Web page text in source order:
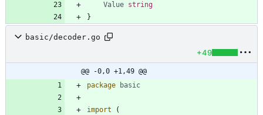
Value string
}
basic/decoder.go
+49
@@ -0,0 +1,49 @@
package
basic
import
(